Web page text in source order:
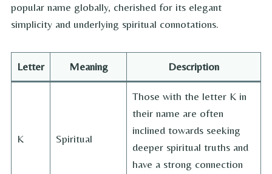
popular name globally, cherished for its elegant
simplicity and underlying spiritual connotations.
Letter Meaning Description
K Spiritual
Those with the letter K in
their name are often
inclined towards seeking
deeper spiritual truths and
have a strong connection